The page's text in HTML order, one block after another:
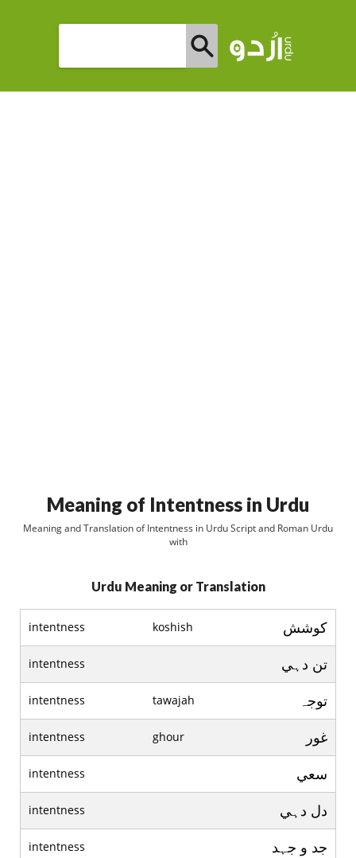
Meaning of Intentness in Urdu
Meaning and Translation of Intentness in Urdu Script and Roman Urdu
with
Urdu Meaning or Translation
intentness koshish کوشش
intentness تن دہي
intentness tawajah توجہ
intentness ghour غور
intentness سعي
intentness دل دہي
intentness جد و جہد